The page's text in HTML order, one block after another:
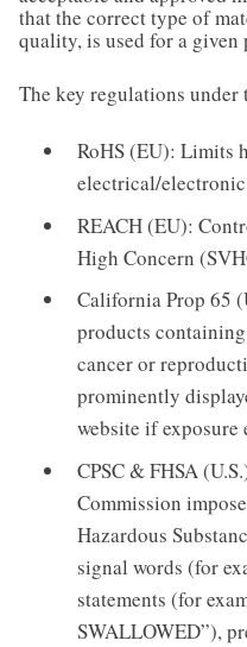
that the correct type of
quality, is used for a given
The key regulations under
RoHS (EU): Limits
electrical/
REACH (EU):
High Concern
California Prop 65
products
cancer or
prominently
website if exposure
CPSC & FHSA
Commission
Hazardous
signal words (for
statements (for
SWALLOWED”),